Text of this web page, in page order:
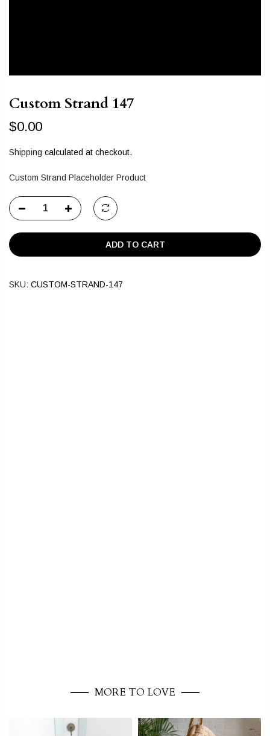
Custom Strand 147
$0.00
Shipping calculated at checkout.
Custom Strand Placeholder Product
ADD TO CART
SKU: CUSTOM-STRAND-147
MORE TO LOVE